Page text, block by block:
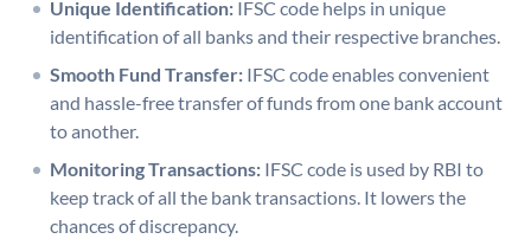
Unique Identification: IFSC code helps in unique
identification of all banks and their respective branches.
Smooth Fund Transfer: IFSC code enables convenient
and hassle-free transfer of funds from one bank account
to another.
Monitoring Transactions: IFSC code is used by RBI to
keep track of all the bank transactions. It lowers the
chances of discrepancy.